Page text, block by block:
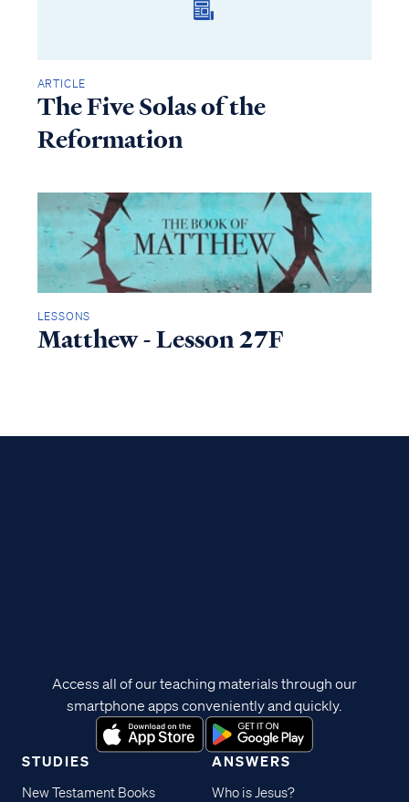
ARTICLE
The Five Solas of the
Reformation
LESSONS
Matthew - Lesson 27F
STUDIES
New Testament Books
ANSWERS
Who is Jesus?
Access all of our teaching materials through our
smartphone apps conveniently and quickly.